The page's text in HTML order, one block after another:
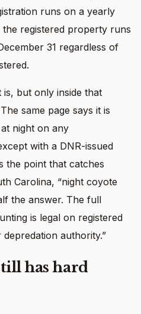
runs on a yearly
registered property runs
31 regardless of
but only inside that
same page says it is
night on any
with a DNR-issued
the point that catches
Carolina, “night coyote
the answer. The full
is legal on registered
authority.”
has hard